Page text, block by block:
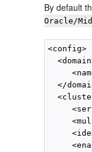
By default
Oracle/
<config>
</